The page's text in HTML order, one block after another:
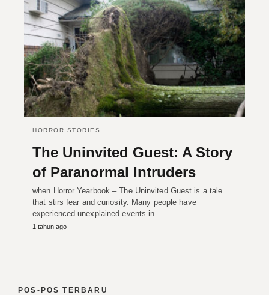
HORROR STORIES
The Uninvited Guest: A Story
of Paranormal Intruders
when Horror Yearbook – The Uninvited Guest is a tale
that stirs fear and curiosity. Many people have
experienced unexplained events in…
1 tahun ago
POS-POS TERBARU